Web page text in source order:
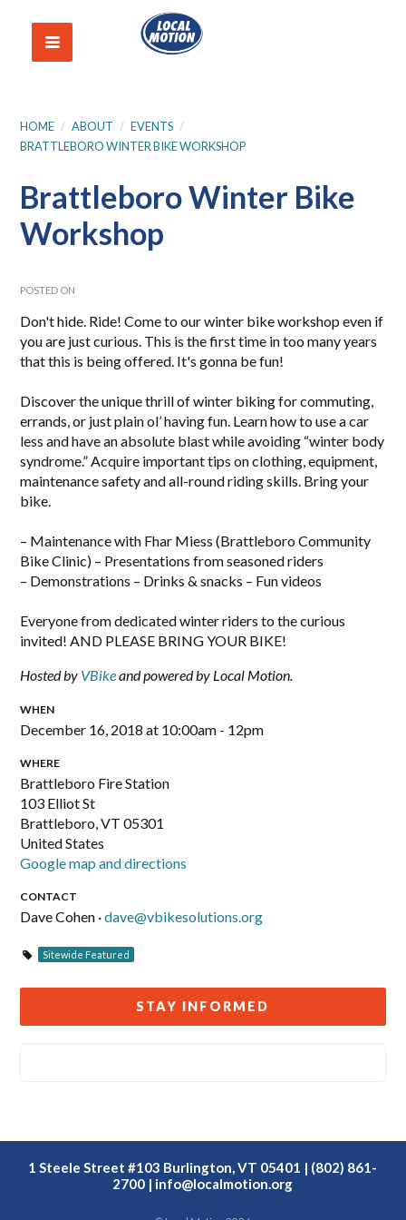
HOME / ABOUT / EVENTS /
BRATTLEBORO WINTER BIKE WORKSHOP
Brattleboro Winter Bike
Workshop
POSTED ON
Don't hide. Ride! Come to our winter bike workshop even if
you are just curious. This is the first time in too many years
that this is being offered. It's gonna be fun!
Discover the unique thrill of winter biking for commuting,
errands, or just plain ol’ having fun. Learn how to use a car
less and have an absolute blast while avoiding “winter body
syndrome.” Acquire important tips on clothing, equipment,
maintenance safety and all-round riding skills. Bring your
bike.
– Maintenance with Fhar Miess (Brattleboro Community
Bike Clinic) – Presentations from seasoned riders
– Demonstrations – Drinks & snacks – Fun videos
Everyone from dedicated winter riders to the curious
invited! AND PLEASE BRING YOUR BIKE!
Hosted by VBikeand powered by Local Motion.
WHEN
December 16, 2018 at 10:00am - 12pm
WHERE
Brattleboro Fire Station
103 Elliot St
Brattleboro, VT 05301
United States
Google map and directions
CONTACT
Dave Cohen ·dave@vbikesolutions.org
Sitewide Featured
STAY INFORMED
1 Steele Street #103 Burlington, VT 05401 | (802) 861-
2700 | info@localmotion.org